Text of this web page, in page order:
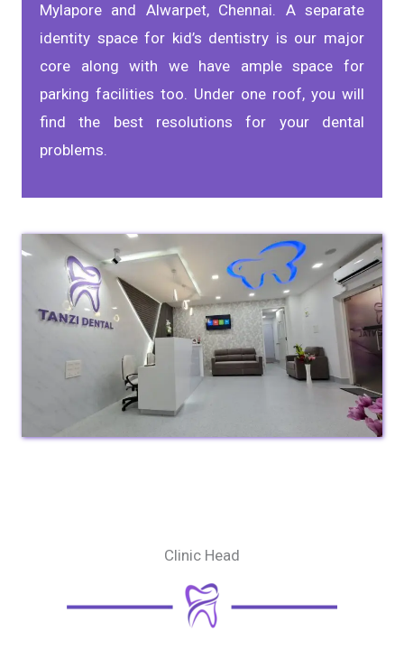
Mylapore and Alwarpet, Chennai. A separate
identity space for kid’s dentistry is our major
core along with we have ample space for
parking facilities too. Under one roof, you will
find the best resolutions for your dental
problems.
Clinic Head